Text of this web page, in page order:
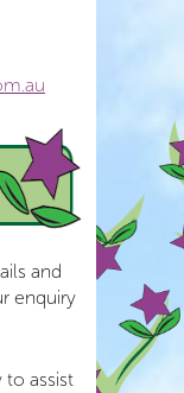
and
enquiry
assist